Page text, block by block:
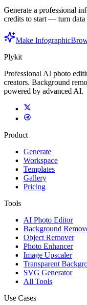
Generate a professional
credits to start — turn data
Make Infographic
Plykit
Professional AI photo
creators. Background
powered by advanced AI.
Product
Generate
Workspace
Templates
Gallery
Pricing
Tools
AI Photo Editor
Background
Object Remover
Photo Enhancer
Image Upscaler
Transparent
SVG Generator
All Tools
Use Cases